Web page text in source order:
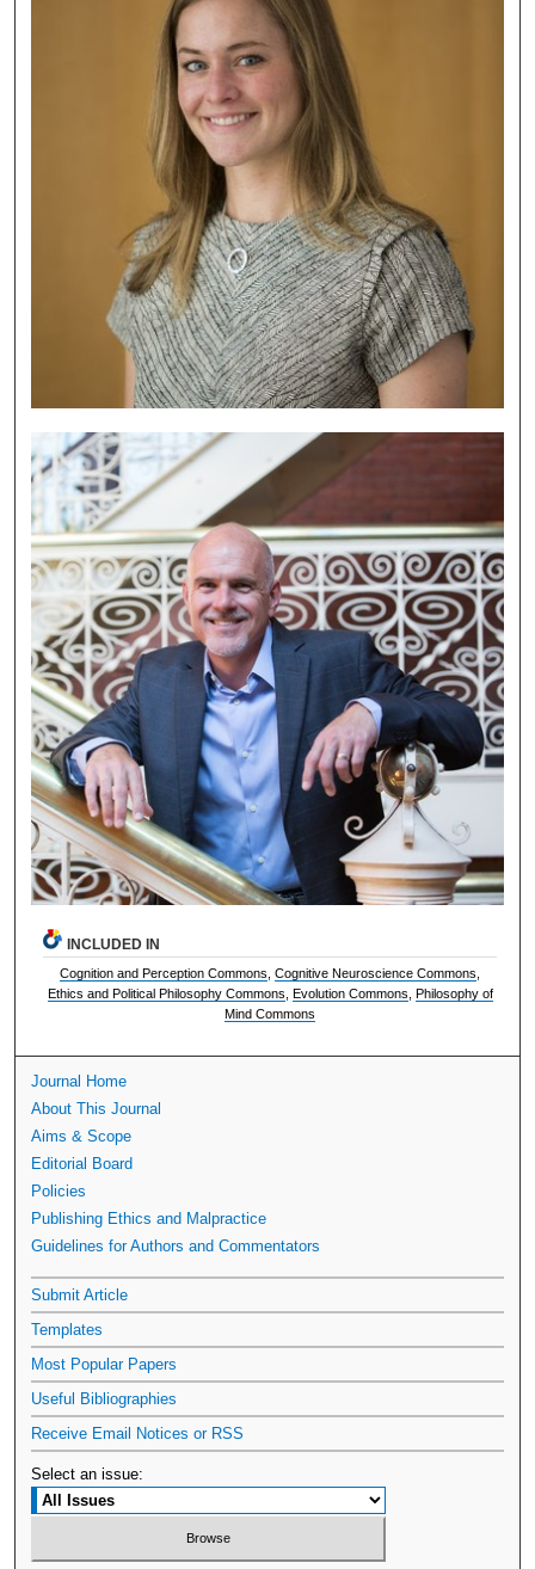
INCLUDED IN
Cognition and Perception Commons ,Cognitive Neuroscience Commons
Ethics and Political Philosophy Commons Evolution Commons Philosophy of
Mind Commons
Journal Home
About This Journal
Aims & Scope
Editorial Board
Policies
Publishing Ethics and Malpractice
Guidelines for Authors and Commentators
Submit Article
Templates
Most Popular Papers
Useful Bibliographies
Receive Email Notices or RSS
Select an issue: